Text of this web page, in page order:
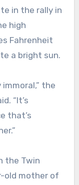
in the rally in
high
Fahrenheit
a bright sun.
immoral,” the
“It’s
that’s
the Twin
old mother of